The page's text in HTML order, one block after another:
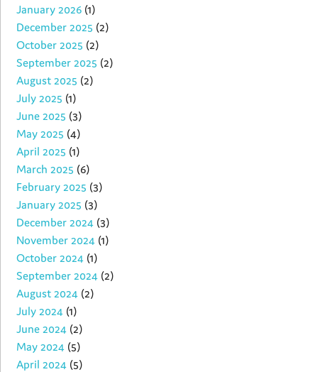
January 2026 (1)
December 2025 (2)
October 2025 (2)
September 2025 (2)
August 2025 (2)
July 2025 (1)
June 2025 (3)
May 2025 (4)
April 2025 (1)
March 2025 (6)
February 2025 (3)
January 2025 (3)
December 2024 (3)
November 2024 (1)
October 2024 (1)
September 2024 (2)
August 2024 (2)
July 2024 (1)
June 2024 (2)
May 2024 (5)
April 2024 (5)